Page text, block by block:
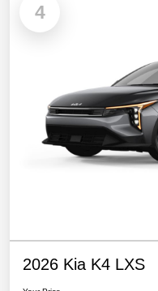
4
2026 Kia K4 LXS